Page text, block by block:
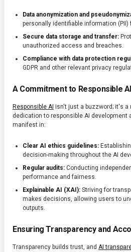
Data anonymization and
personally identifiable information
Secure data storage and transfer:
unauthorized access and breaches.
Compliance with data protection
GDPR and other relevant privacy
A Commitment to Responsible AI
Responsible AI isn't just a buzzword; it's a
dedication to responsible AI development
manifest in:
Clear AI ethics guidelines:
decision-making throughout the AI
Regular audits: Conducting
performance and fairness.
Explainable AI (XAI): Striving for
makes decisions, allowing users to
outputs.
Ensuring Transparency and
Transparency builds trust, and AI